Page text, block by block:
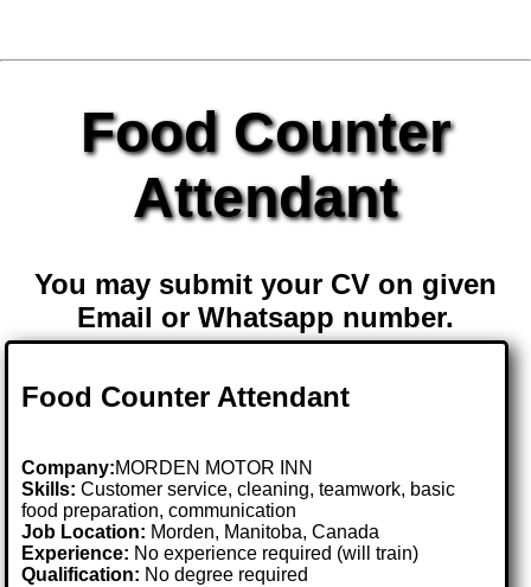
Food Counter
Attendant
You may submit your CV on given
Email or Whatsapp number.
Food Counter Attendant
Company:MORDEN MOTOR INN
Skills: Customer service, cleaning, teamwork, basic
food preparation, communication
Job Location: Morden, Manitoba, Canada
Experience: No experience required (will train)
Qualification: No degree required